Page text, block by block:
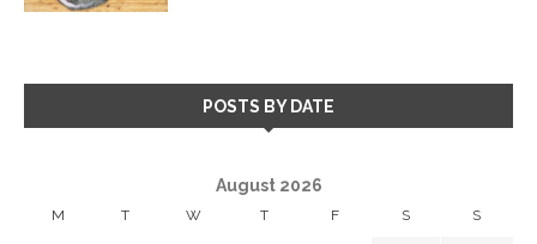
POSTS BY DATE
August 2026
M T W T F S S